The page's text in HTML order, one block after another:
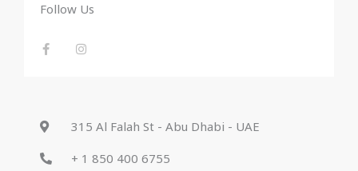
Follow Us
c
e
-
f
s
t
315 Al Falah St - Abu Dhabi - UAE
+ 1 850 400 6755